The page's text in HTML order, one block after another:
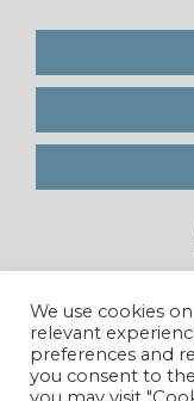
Welt
We use cookies
relevant
preferences and
you consent to